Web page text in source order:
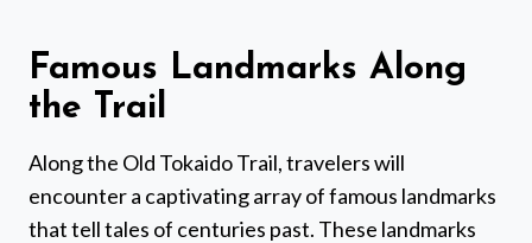
Famous Landmarks Along
the Trail
Along the Old Tokaido Trail, travelers will
encounter a captivating array of famous landmarks
that tell tales of centuries past. These landmarks